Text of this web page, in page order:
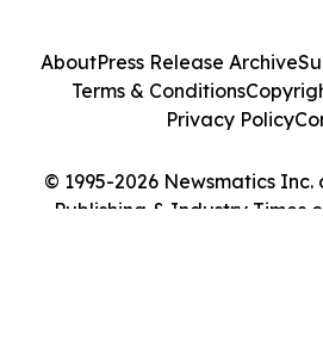
© 1995-2026 Newsmatics
Publishing & Industry Times
AboutPress Release Archive
Terms & Conditions
Privacy Policy